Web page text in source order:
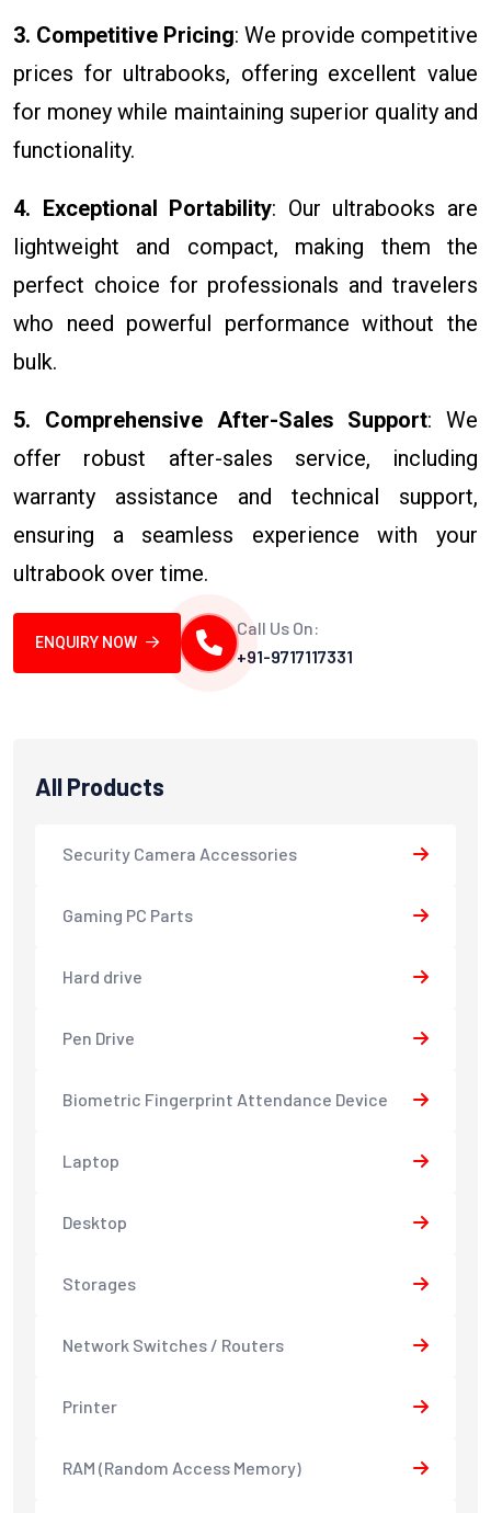
3. Competitive Pricing: We provide competitive
prices for ultrabooks, offering excellent value
for money while maintaining superior quality and
functionality.
4. Exceptional Portability: Our ultrabooks are
lightweight and compact, making them the
perfect choice for professionals and travelers
who need powerful performance without the
bulk.
5. Comprehensive After-Sales Support: We
offer robust after-sales service, including
warranty assistance and technical support,
ensuring a seamless experience with your
ultrabook over time.
ENQUIRY NOW
Call Us On:
+91-9717117331
All Products
Security Camera Accessories
Gaming PC Parts
Hard drive
Pen Drive
Biometric Fingerprint Attendance Device
Laptop
Desktop
Storages
Network Switches / Routers
Printer
RAM (Random Access Memory)